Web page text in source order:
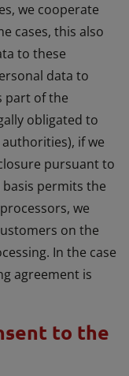
we cooperate
cases, this also
to these
data to
part of the
obligated to
if we
pursuant to
basis permits the
we
on the
In the case
agreement is
to the